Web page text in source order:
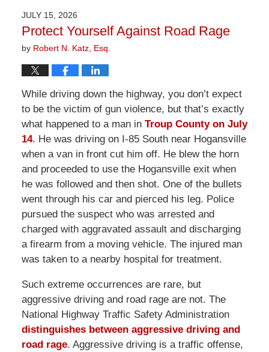
8:59
am
JULY 15, 2026
Protect Yourself Against Road Rage
by Robert N. Katz, Esq.
While driving down the highway, you don’t expect
to be the victim of gun violence, but that’s exactly
what happened to a man inTroup County on July
14. He was driving on I-85 South near Hogansville
when a van in front cut him off. He blew the horn
and proceeded to use the Hogansville exit when
he was followed and then shot. One of the bullets
went through his car and pierced his leg. Police
pursued the suspect who was arrested and
charged with aggravated assault and discharging
a firearm from a moving vehicle. The injured man
was taken to a nearby hospital for treatment.
Such extreme occurrences are rare, but
aggressive driving and road rage are not. The
National Highway Traffic Safety Administration
distinguishes between aggressive driving and
road rage. Aggressive driving is a traffic offense,